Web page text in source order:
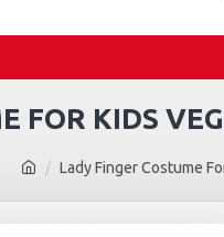
Lady Finger Costume
FOR KIDS